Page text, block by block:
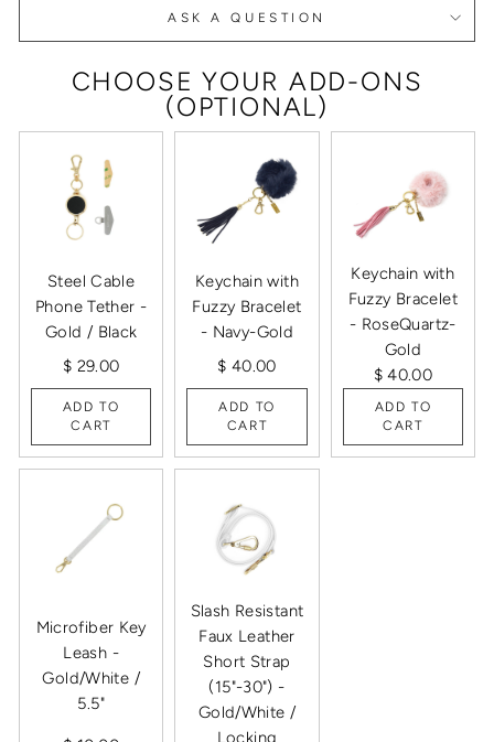
ASK A QUESTION
CHOOSE YOUR ADD-ONS
(OPTIONAL)
Steel Cable
Phone Tether -
Gold / Black
$ 29.00
ADD TO
CART
Keychain with
Fuzzy Bracelet
- Navy-Gold
$ 40.00
ADD TO
CART
Keychain with
Fuzzy Bracelet
- RoseQuartz-
Gold
$ 40.00
ADD TO
CART
Microfiber Key
Leash -
Gold/White /
5.5"
Slash Resistant
Faux Leather
Short Strap
(15"-30") -
Gold/White /
Locking